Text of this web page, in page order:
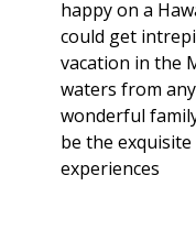
happy on a
could get
vacation in the
waters from
wonderful
be the
experiences